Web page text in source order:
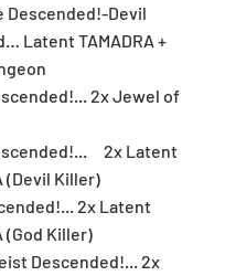
Descended!-Devil
Latent TAMADRA +
2x Jewel of
2x Latent
(Devil Killer)
2x Latent
(God Killer)
Descended!... 2x